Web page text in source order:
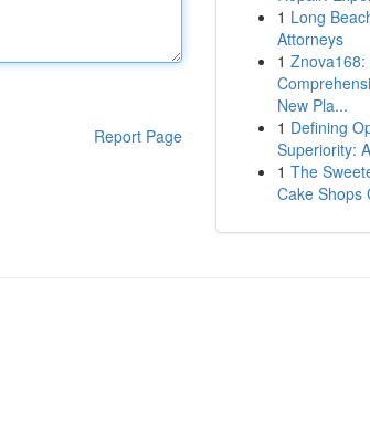
Report Page
1 Long
Attorneys
1 Znova168:
New Pla...
1 Defining
Superiority:
1 The
Cake Shops